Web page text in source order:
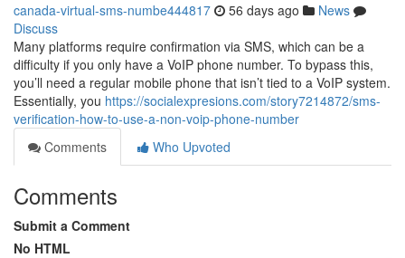
canada-virtual-sms-numbe444817 56 days ago
News
Discuss
Many platforms require confirmation via SMS, which can be a
difficulty if you only have a VoIP phone number. To bypass this,
you’ll need a regular mobile phone that isn’t tied to a VoIP system.
Essentially, you https://socialexpresions.com/story7214872/sms-
verification-how-to-use-a-non-voip-phone-number
Comments
Who Upvoted
Comments
Submit a Comment
No HTML